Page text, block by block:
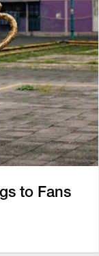
to Fans